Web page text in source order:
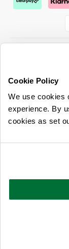
Cookie Policy
We use cookies
experience. By
cookies as set
ABOUT US & MORE
CUSTOMER SERVICE
LEGAL
You can opt out at any
ourprivacy policyhere